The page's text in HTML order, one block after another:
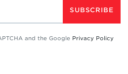
SUBSCRIBE
and the Google Privacy Policy